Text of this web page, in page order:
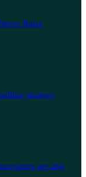
Raise
strategy
are also